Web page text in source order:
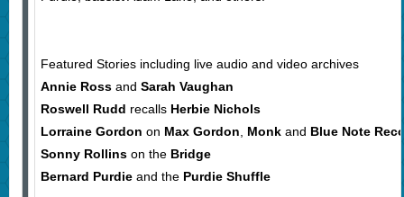
Featured Stories including live audio and video archives
Annie Rossand Sarah Vaughan
Roswell Rudd recalls Herbie Nichols
Lorraine Gordon on Max Gordon Monkand Blue Note
Sonny Rollinson the Bridge
Bernard Purdieand the Purdie Shuffle